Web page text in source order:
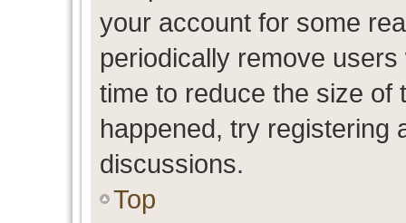
your account for some
periodically remove
time to reduce the size of
happened, try registering
discussions.
Top